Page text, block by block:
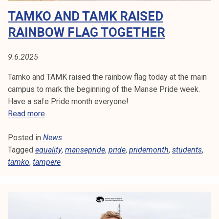
i
d
e
:
a
t
’
s
a
p
p
TAMKO AND TAMK RAISED
RAINBOW FLAG TOGETHER
9.6.2025
Tamko and TAMK raised the rainbow flag today at the main
campus to mark the beginning of the Manse Pride week.
Have a safe Pride month everyone!
Read moreT
m
k
o
Posted in News
Tagged equality, mansepride, pride, pridemonth, students,
tamko, tampere